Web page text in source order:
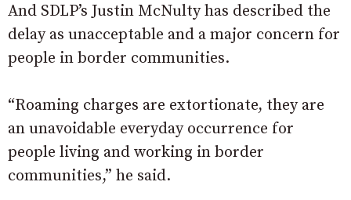
And SDLP’s Justin McNulty has described the
delay as unacceptable and a major concern for
people in border communities.
“Roaming charges are extortionate, they are
an unavoidable everyday occurrence for
people living and working in border
communities,” he said.